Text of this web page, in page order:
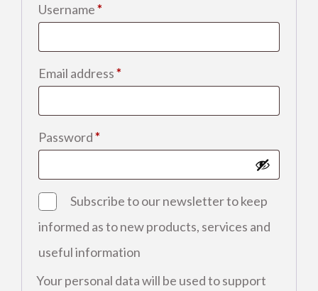
Username*Required
Email address*Required
Password*Required
Subscribe to our newsletter to keep
informed as to new products, services and
useful information
Your personal data will be used to support